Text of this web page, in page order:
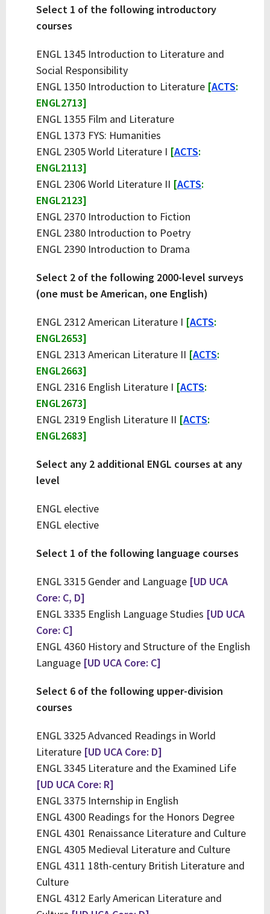
Select 1 of the following introductory
courses
ENGL 1345 Introduction to Literature and
Social Responsibility
ENGL 1350 Introduction to Literature [ACTS:
ENGL2713]
ENGL 1355 Film and Literature
ENGL 1373 FYS: Humanities
ENGL 2305 World Literature I [ACTS:
ENGL2113]
ENGL 2306 World Literature II [ACTS:
ENGL2123]
ENGL 2370 Introduction to Fiction
ENGL 2380 Introduction to Poetry
ENGL 2390 Introduction to Drama
Select 2 of the following 2000-level surveys
(one must be American, one English)
ENGL 2312 American Literature I [ACTS:
ENGL2653]
ENGL 2313 American Literature II [ACTS:
ENGL2663]
ENGL 2316 English Literature I [ACTS:
ENGL2673]
ENGL 2319 English Literature II [ACTS:
ENGL2683]
Select any 2 additional ENGL courses at any
level
ENGL elective
ENGL elective
Select 1 of the following language courses
ENGL 3315 Gender and Language [UD UCA
Core: C, D]
ENGL 3335 English Language Studies [UD UCA
Core: C]
ENGL 4360 History and Structure of the English
Language [UD UCA Core: C]
Select 6 of the following upper-division
courses
ENGL 3325 Advanced Readings in World
Literature [UD UCA Core: D]
ENGL 3345 Literature and the Examined Life
[UD UCA Core: R]
ENGL 3375 Internship in English
ENGL 4300 Readings for the Honors Degree
ENGL 4301 Renaissance Literature and Culture
ENGL 4305 Medieval Literature and Culture
ENGL 4311 18th-century British Literature and
Culture
ENGL 4312 Early American Literature and